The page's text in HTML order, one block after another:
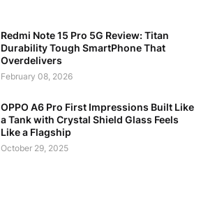
Redmi Note 15 Pro 5G Review: Titan
Durability Tough SmartPhone That
Overdelivers
February 08, 2026
OPPO A6 Pro First Impressions Built Like
a Tank with Crystal Shield Glass Feels
Like a Flagship
October 29, 2025